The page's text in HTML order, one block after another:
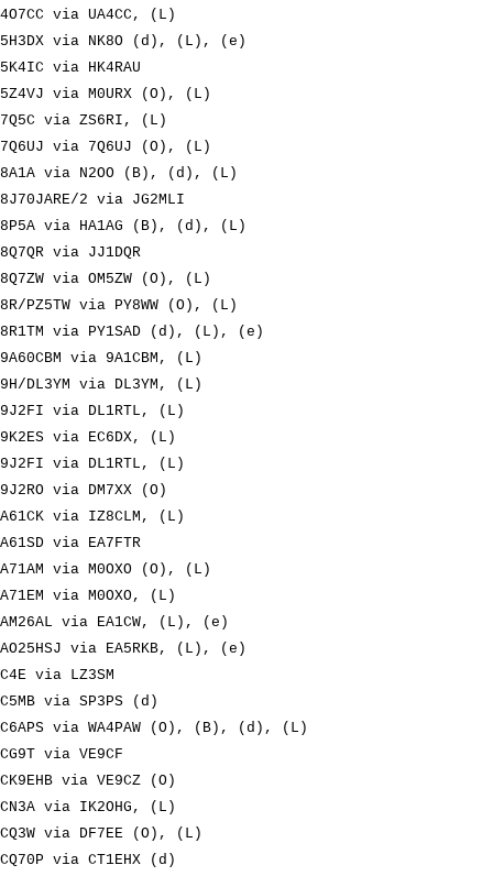
4O7CC via UA4CC, (L)
5H3DX via NK8O (d), (L), (e)
5K4IC via HK4RAU
5Z4VJ via M0URX (O), (L)
7Q5C via ZS6RI, (L)
7Q6UJ via 7Q6UJ (O), (L)
8A1A via N2OO (B), (d), (L)
8J70JARE/2 via JG2MLI
8P5A via HA1AG (B), (d), (L)
8Q7QR via JJ1DQR
8Q7ZW via OM5ZW (O), (L)
8R/PZ5TW via PY8WW (O), (L)
8R1TM via PY1SAD (d), (L), (e)
9A60CBM via 9A1CBM, (L)
9H/DL3YM via DL3YM, (L)
9J2FI via DL1RTL, (L)
9K2ES via EC6DX, (L)
9J2FI via DL1RTL, (L)
9J2RO via DM7XX (O)
A61CK via IZ8CLM, (L)
A61SD via EA7FTR
A71AM via M0OXO (O), (L)
A71EM via M0OXO, (L)
AM26AL via EA1CW, (L), (e)
AO25HSJ via EA5RKB, (L), (e)
C4E via LZ3SM
C5MB via SP3PS (d)
C6APS via WA4PAW (O), (B), (d), (L)
CG9T via VE9CF
CK9EHB via VE9CZ (O)
CN3A via IK2OHG, (L)
CQ3W via DF7EE (O), (L)
CQ70P via CT1EHX (d)